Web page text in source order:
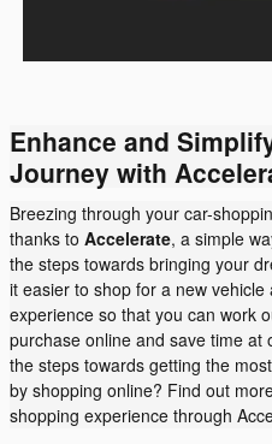
Enhance and
Journey with
Breezing through your car-
thanks to Accelerate, a simple
the steps towards bringing your
it easier to shop for a new
experience so that you can work
purchase online and save time
the steps towards getting the
by shopping online? Find out
shopping experience through